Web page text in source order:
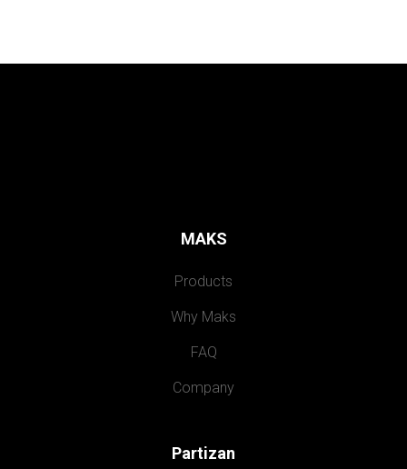
MAKS
Products
Why Maks
FAQ
Company
Partizan